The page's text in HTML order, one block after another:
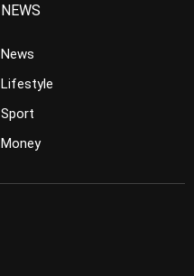
NEWS
News
Lifestyle
Sport
Money